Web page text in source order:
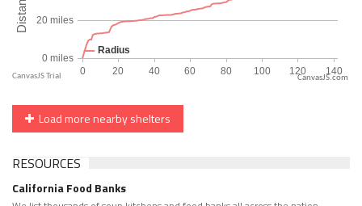
CanvasJS.com
Load more nearby shelters
RESOURCES
California Food Banks